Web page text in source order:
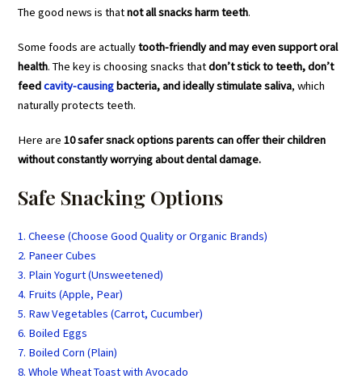
The good news is thatnot all snacks harm teeth.
Some foods are actuallytooth-friendly and may even support oral
health. The key is choosing snacks thatdon’t stick to teeth, don’t
feedcavity-causingbacteria, and ideally stimulate saliva, which
naturally protects teeth.
Here are10 safer snack options parents can offer their children
without constantly worrying about dental damage.
Safe Snacking Options
1. Cheese (Choose Good Quality or Organic Brands)
2. Paneer Cubes
3. Plain Yogurt (Unsweetened)
4. Fruits (Apple, Pear)
5. Raw Vegetables (Carrot, Cucumber)
6. Boiled Eggs
7. Boiled Corn (Plain)
8. Whole Wheat Toast with Avocado